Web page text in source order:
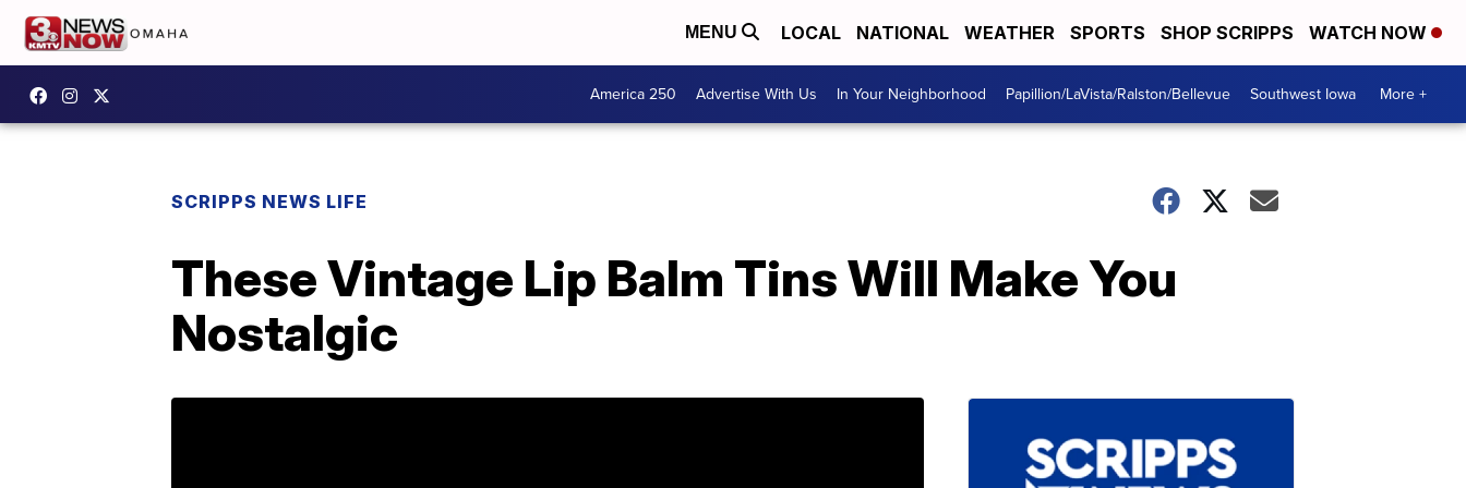
MENU LOCAL NATIONAL WEATHER SPORTS SHOP SCRIPPS WATCH NOW
America 250 Advertise With Us In Your Neighborhood Papillion/LaVista/Ralston/Bellevue Southwest Iowa More +
SCRIPPS NEWS LIFE
These Vintage Lip Balm Tins Will Make You
Nostalgic